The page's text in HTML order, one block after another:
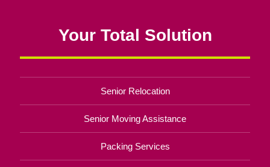
Your Total Solution
Senior Relocation
Senior Moving Assistance
Packing Services